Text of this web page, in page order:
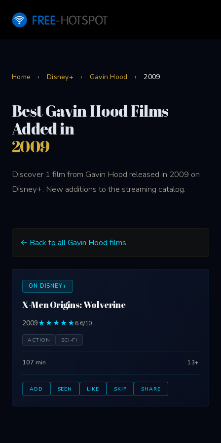
Home › Disney+ › Gavin Hood › 2009
Best Gavin Hood Films
Added in
2009
Discover 1 film from Gavin Hood released in 2009 on
Disney+. New additions to the streaming catalog.
← Back to all Gavin Hood films
ON DISNEY+
X-Men Origins: Wolverine
2009★★★★★6.6/10
ACTION SCI-FI
107 min 13+
ADD SEEN LIKE SKIP SHARE